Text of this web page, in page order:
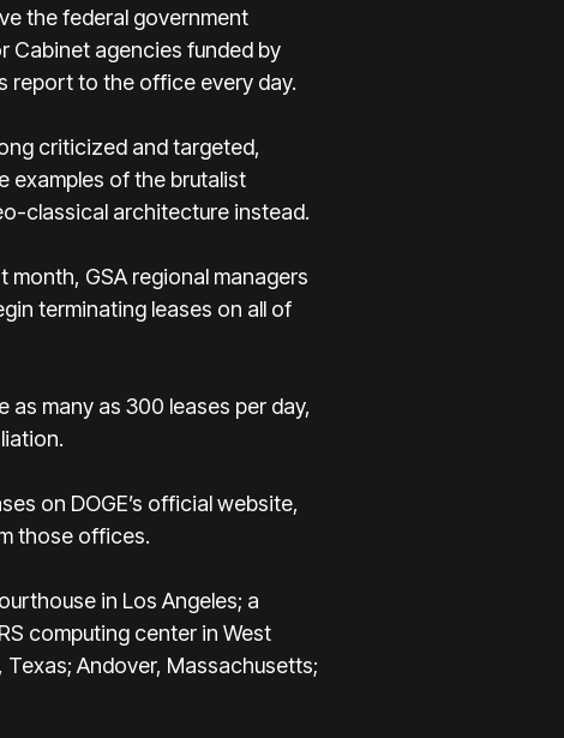
the federal government
Cabinet agencies funded by
report to the office every day.
criticized and targeted,
examples of the brutalist
classical architecture instead.
GSA regional managers
terminating leases on all of
many as 300 leases per day,
on DOGE’s official website,
those offices.
in Los Angeles; a
computing center in West
Texas; Andover, Massachusetts;